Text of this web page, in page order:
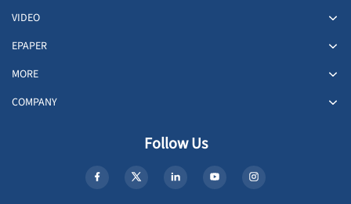
VIDEO
EPAPER
MORE
COMPANY
Follow Us